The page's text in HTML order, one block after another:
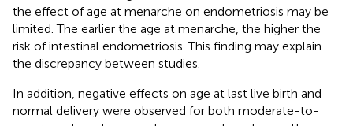
the effect of age at menarche on endometriosis may be
limited. The earlier the age at menarche, the higher the
risk of intestinal endometriosis. This finding may explain
the discrepancy between studies.
In addition, negative effects on age at last live birth and
normal delivery were observed for both moderate-to-